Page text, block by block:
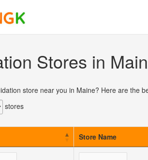
Stores in
store near you in Maine? Here are the
stores
Store Name